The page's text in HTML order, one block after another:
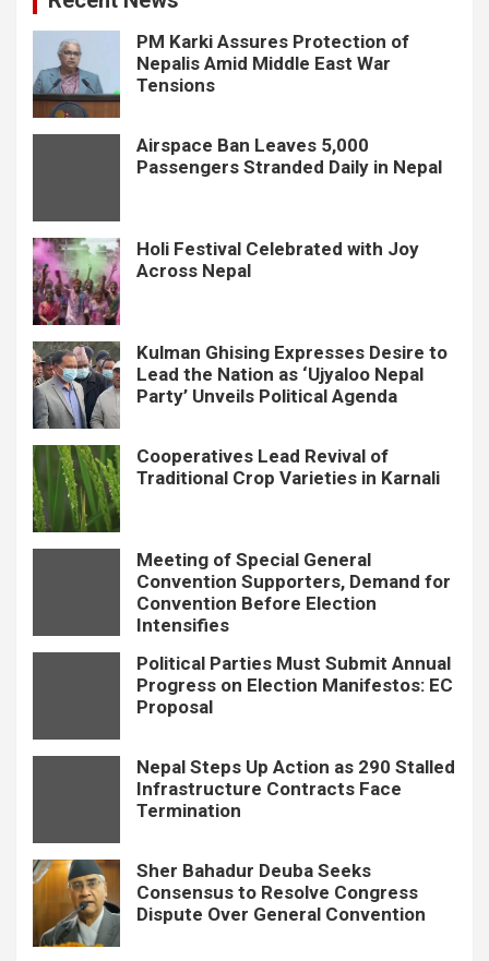
PM Karki Assures Protection of
Nepalis Amid Middle East War
Tensions
Airspace Ban Leaves 5,000
Passengers Stranded Daily in Nepal
Holi Festival Celebrated with Joy
Across Nepal
Kulman Ghising Expresses Desire to
Lead the Nation as ‘Ujyaloo Nepal
Party’ Unveils Political Agenda
Cooperatives Lead Revival of
Traditional Crop Varieties in Karnali
Meeting of Special General
Convention Supporters, Demand for
Convention Before Election
Intensifies
Political Parties Must Submit Annual
Progress on Election Manifestos: EC
Proposal
Nepal Steps Up Action as 290 Stalled
Infrastructure Contracts Face
Termination
Sher Bahadur Deuba Seeks
Consensus to Resolve Congress
Dispute Over General Convention